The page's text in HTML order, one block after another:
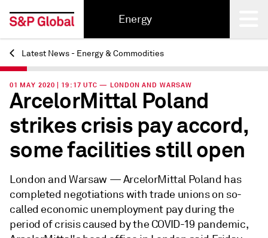
Energy
Back
Latest News - Energy & Commodities
01 MAY 2020 | 19:17 UTC — LONDON AND WARSAW
ArcelorMittal Poland
strikes crisis pay accord,
some facilities still open
London and Warsaw —ArcelorMittal Poland has
completed negotiations with trade unions on so-
called economic unemployment pay during the
period of crisis caused by the COVID-19 pandemic,